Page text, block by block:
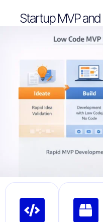
Startup MVP